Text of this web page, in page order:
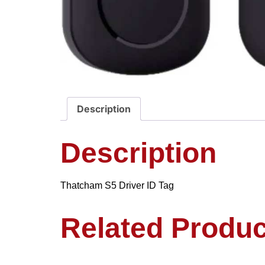
Description
Description
Thatcham S5 Driver ID Tag
Related